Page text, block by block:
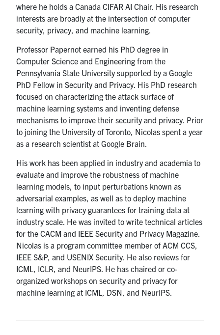
Contact
for:
where he holds a Canada CIFAR AI Chair. His research
interests are broadly at the intersection of computer
security, privacy, and machine learning.
Professor Papernot earned his PhD degree in
Computer Science and Engineering from the
Pennsylvania State University supported by a Google
PhD Fellow in Security and Privacy. His PhD research
focused on characterizing the attack surface of
machine learning systems and inventing defense
mechanisms to improve their security and privacy. Prior
to joining the University of Toronto, Nicolas spent a year
as a research scientist at Google Brain.
His work has been applied in industry and academia to
evaluate and improve the robustness of machine
learning models, to input perturbations known as
adversarial examples, as well as to deploy machine
learning with privacy guarantees for training data at
industry scale. He was invited to write technical articles
for the CACM and IEEE Security and Privacy Magazine.
Nicolas is a program committee member of ACM CCS,
IEEE S&P, and USENIX Security. He also reviews for
ICML, ICLR, and NeurIPS. He has chaired or co-
organized workshops on security and privacy for
machine learning at ICML, DSN, and NeurIPS.